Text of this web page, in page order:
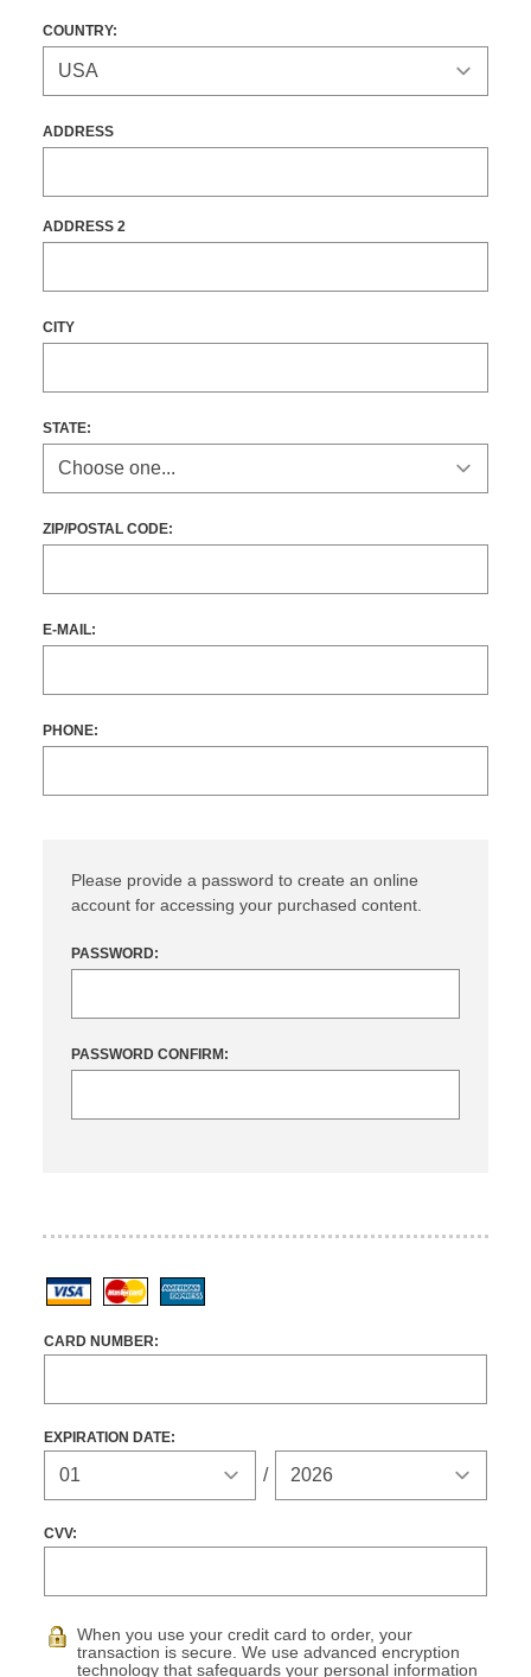
COUNTRY:
ADDRESS
ADDRESS 2
CITY
STATE:
ZIP/POSTAL CODE:
E-MAIL:
PHONE:
Please provide a password to create an online
account for accessing your purchased content.
PASSWORD:
PASSWORD CONFIRM:
Visa MasterCard
CARD NUMBER:
EXPIRATION DATE:
/
CVV:
When you use your credit card to order, your
transaction is secure. We use advanced encryption
technology that safeguards your personal information